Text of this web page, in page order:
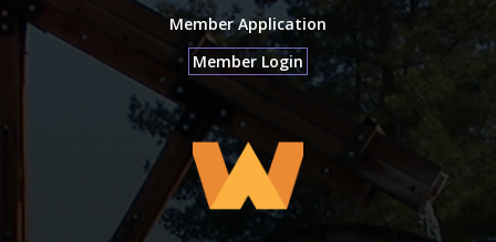
Member Application
Member Login